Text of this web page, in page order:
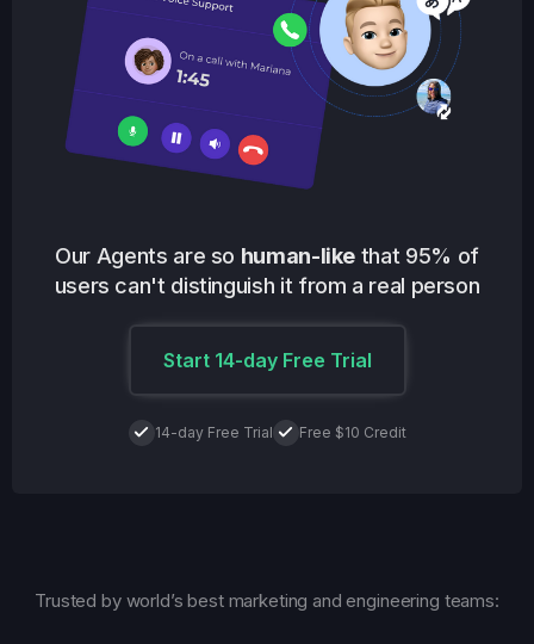
Our Agents are so human-like that 95% of
users can't distinguish it from a real person
Start 14-day Free Trial
14-day Free Trial Free $10 Credit
Trusted by world’s best marketing and engineering teams: